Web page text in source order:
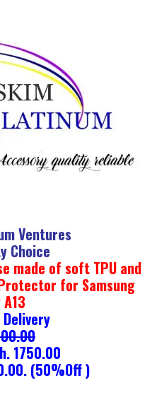
Ventures
Choice
made of soft TPU and
for Samsung
1750.00
(50%Off )